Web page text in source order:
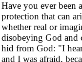
Have you ever been
protection that can
whether real or
disobeying God and
hid from God: "I
and I was afraid,